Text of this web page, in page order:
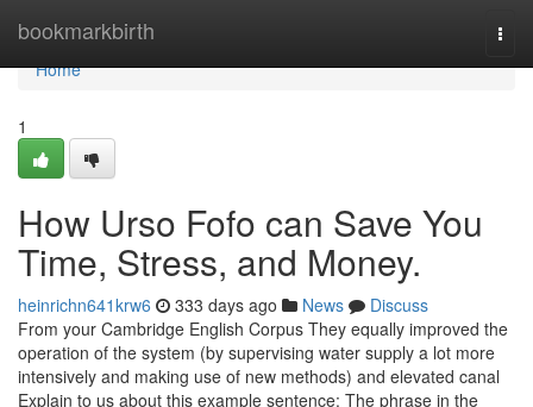
bookmarkbirth
Home
Home
1
How Urso Fofo can Save You
Time, Stress, and Money.
heinrichn641krw6 333 days ago News
Discuss
From your Cambridge English Corpus They equally improved the
operation of the system (by supervising water supply a lot more
intensively and making use of new methods) and elevated canal
Explain to us about this example sentence: The phrase in the